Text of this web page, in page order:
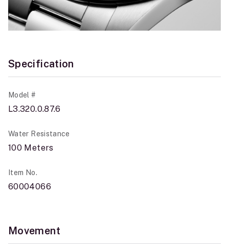
Specification
Model #
L3.320.0.87.6
Water Resistance
100 Meters
Item No.
60004066
Movement